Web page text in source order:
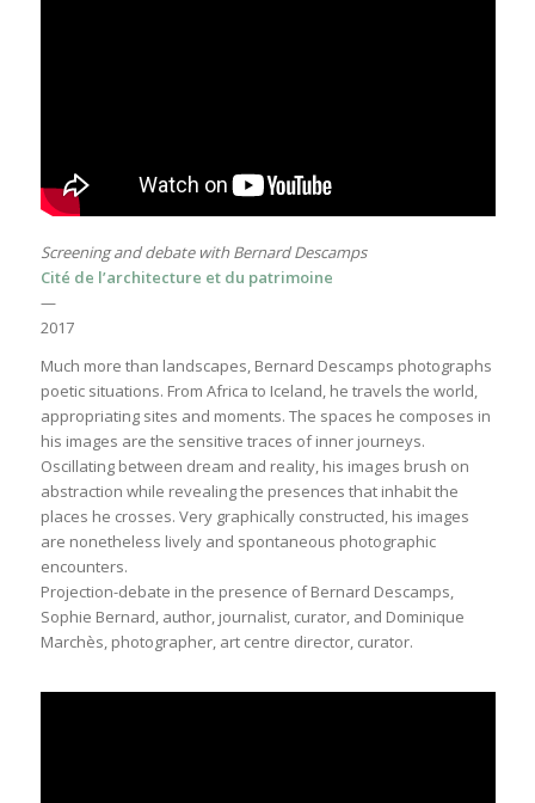
Screening and debate with Bernard Descamps
Cité de l’architecture et du patrimoine
—
2017
Much more than landscapes, Bernard Descamps photographs
poetic situations. From Africa to Iceland, he travels the world,
appropriating sites and moments. The spaces he composes in
his images are the sensitive traces of inner journeys.
Oscillating between dream and reality, his images brush on
abstraction while revealing the presences that inhabit the
places he crosses. Very graphically constructed, his images
are nonetheless lively and spontaneous photographic
encounters.
Projection-debate in the presence of Bernard Descamps,
Sophie Bernard, author, journalist, curator, and Dominique
Marchès, photographer, art centre director, curator.